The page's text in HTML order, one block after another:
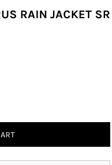
RAIN JACKET SR